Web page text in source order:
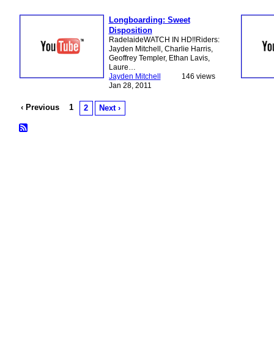
Longboarding: Sweet
Disposition
RadelaideWATCH IN HD!!Riders:
Jayden Mitchell, Charlie Harris,
Geoffrey Templer, Ethan Lavis,
Laure…
Jayden Mitchell
Jan 28, 2011
146 views
‹ Previous 1 2 Next ›